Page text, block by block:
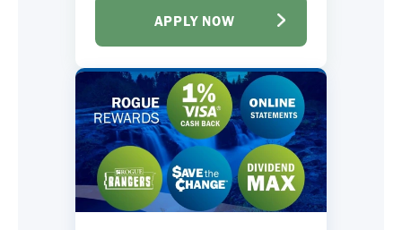
APPLY NOW